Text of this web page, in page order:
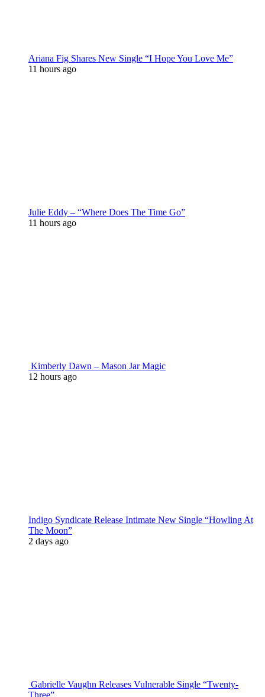
Ariana Fig Shares New Single “I Hope You Love Me”
11 hours ago
Julie Eddy – “Where Does The Time Go”
11 hours ago
Kimberly Dawn – Mason Jar Magic
12 hours ago
Indigo Syndicate Release Intimate New Single “Howling At
The Moon”
2 days ago
Gabrielle Vaughn Releases Vulnerable Single “Twenty-
Three”